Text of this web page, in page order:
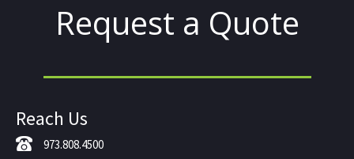
Request a Quote
Reach Us
973.808.4500